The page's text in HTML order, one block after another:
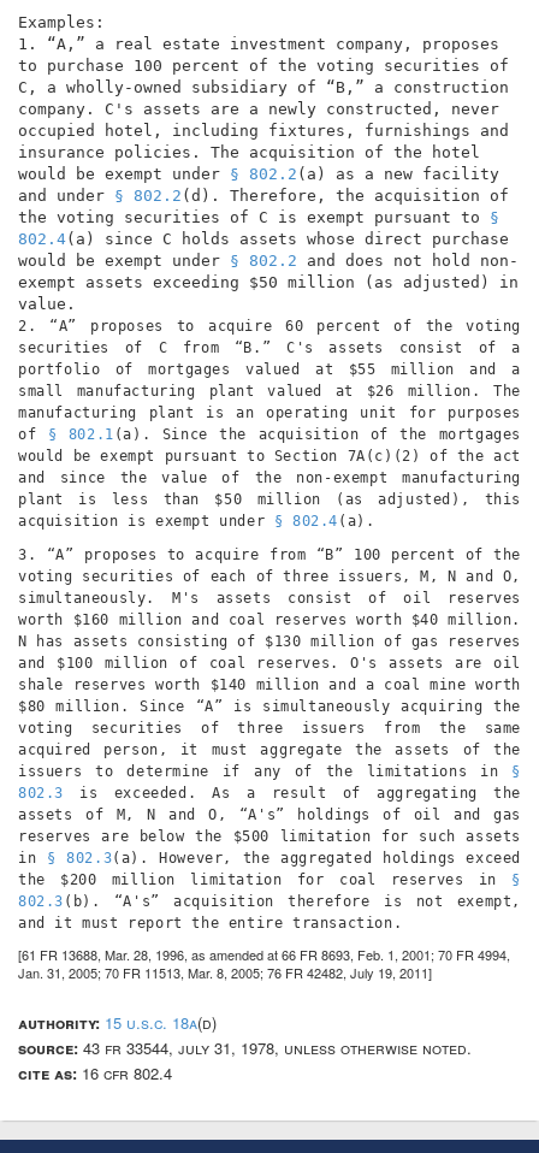
Examples:
1. “A,” a real estate investment company, proposes
to purchase 100 percent of the voting securities of
C, a wholly-owned subsidiary of “B,” a construction
company. C's assets are a newly constructed, never
occupied hotel, including fixtures, furnishings and
insurance policies. The acquisition of the hotel
would be exempt under § 802.2 (a) as a new facility
and under § 802.2 (d). Therefore, the acquisition of
the voting securities of C is exempt pursuant to §
802.4(a) since C holds assets whose direct purchase
would be exempt under § 802.2 and does not hold non-
exempt assets exceeding $50 million (as adjusted) in
value.
2. “A” proposes to acquire 60 percent of the voting
securities of C from “B.” C's assets consist of a
portfolio of mortgages valued at $55 million and a
small manufacturing plant valued at $26 million. The
manufacturing plant is an operating unit for purposes
of § 802.1 (a). Since the acquisition of the mortgages
would be exempt pursuant to Section 7A(c)(2) of the act
and since the value of the non-exempt manufacturing
plant is less than $50 million (as adjusted), this
acquisition is exempt under § 802.4 (a).
3. “A” proposes to acquire from “B” 100 percent of the
voting securities of each of three issuers, M, N and O,
simultaneously. M's assets consist of oil reserves
worth $160 million and coal reserves worth $40 million.
N has assets consisting of $130 million of gas reserves
and $100 million of coal reserves. O's assets are oil
shale reserves worth $140 million and a coal mine worth
$80 million. Since “A” is simultaneously acquiring the
voting securities of three issuers from the same
acquired person, it must aggregate the assets of the
issuers to determine if any of the limitations in §
802.3 is exceeded. As a result of aggregating the
assets of M, N and O, “A's” holdings of oil and gas
reserves are below the $500 limitation for such assets
in § 802.3(a). However, the aggregated holdings exceed
the $200 million limitation for coal reserves in §
802.3 (b). “A's” acquisition therefore is not exempt,
and it must report the entire transaction.
[61 FR 13688, Mar. 28, 1996, as amended at 66 FR 8693, Feb. 1, 2001; 70 FR 4994,
Jan. 31, 2005; 70 FR 11513, Mar. 8, 2005; 76 FR 42482, July 19, 2011]
authority: 15 u.s.c. 18a(d)
source: 43 fr 33544, july 31, 1978, unless otherwise noted.
cite as: 16 cfr 802.4